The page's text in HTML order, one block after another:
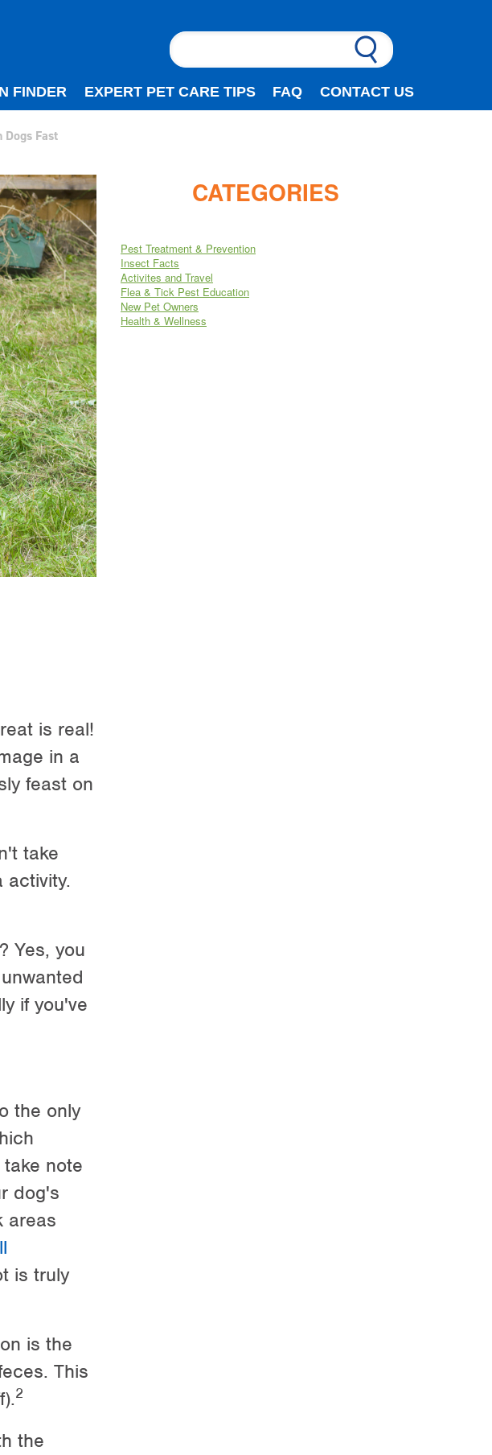
FINDER EXPERT PET CARE TIPS FAQ CONTACT US
Fast
is real!
in a
feast on
take
activity.
Yes, you
if you've
the only
note
dog's
areas
is truly
is the
This
2
the
CATEGORIES
Pest Treatment & Prevention
Insect Facts
Activites and Travel
Flea & Tick Pest Education
New Pet Owners
Health & Wellness